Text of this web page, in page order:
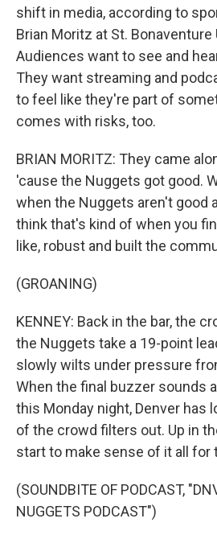
shift in media, according to
Brian Moritz at St. Bonaventure
Audiences want to see and
They want streaming and
to feel like they're part of
comes with risks, too.
BRIAN MORITZ: They came
'cause the Nuggets got good.
when the Nuggets aren't good
think that's kind of when you
like, robust and built the
(GROANING)
KENNEY: Back in the bar, the
the Nuggets take a 19-point
slowly wilts under pressure
When the final buzzer sounds
this Monday night, Denver has
of the crowd filters out. Up in
start to make sense of it all for
(SOUNDBITE OF PODCAST,
NUGGETS PODCAST")